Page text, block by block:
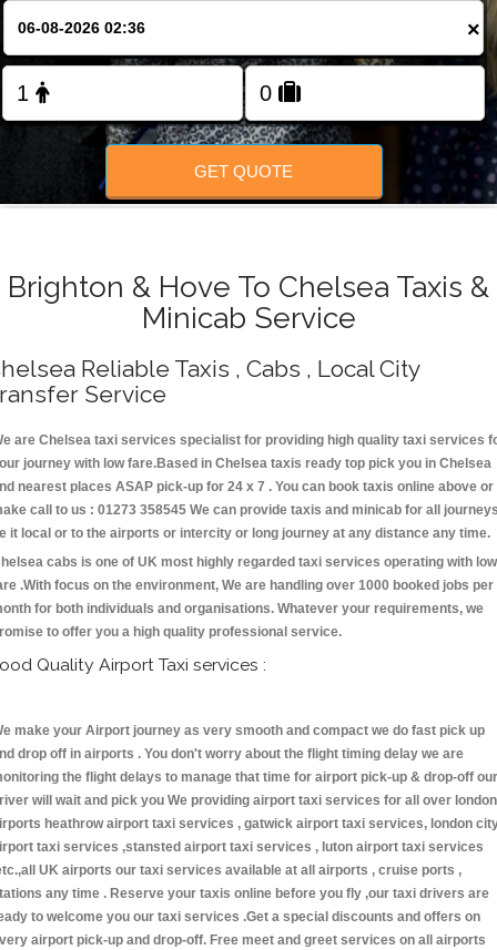
FOLLOW US
×
GET QUOTE
Brighton & Hove To Chelsea Taxis &
Minicab Service
Reliable Taxis , Cabs , Local City
Service
are Chelsea taxi services specialist for providing high quality taxi services
journey with low fare.Based in Chelsea taxis ready top pick you in Chelsea
nearest places ASAP pick-up for 24 x 7 . You can book taxis online above or
call to us : 01273 358545 We can provide taxis and minicab for all
it local or to the airports or intercity or long journey at any distance any time.
cabs is one of UK most highly regarded taxi services operating with low
.With focus on the environment, We are handling over 1000 booked jobs per
for both individuals and organisations. Whatever your requirements, we
to offer you a high quality professional service.
Quality Airport Taxi services :
make your Airport journey as very smooth and compact we do fast pick up
drop off in airports . You don't worry about the flight timing delay we are
the flight delays to manage that time for airport pick-up & drop-off our
will wait and pick you We providing airport taxi services for all over london
heathrow airport taxi services , gatwick airport taxi services, london
taxi services ,stansted airport taxi services , luton airport taxi services
UK airports our taxi services available at all airports , cruise ports ,
any time . Reserve your taxis online before you fly ,our taxi drivers are
to welcome you our taxi services .Get a special discounts and offers on
airport pick-up and drop-off. Free meet and greet services on all airports